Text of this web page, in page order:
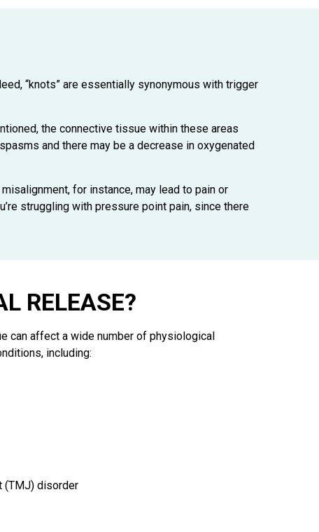
“knots” are essentially synonymous with trigger
the connective tissue within these areas
and there may be a decrease in oxygenated
for instance, may lead to pain or
struggling with pressure point pain, since there
RELEASE?
can affect a wide number of physiological
including:
(TMJ) disorder